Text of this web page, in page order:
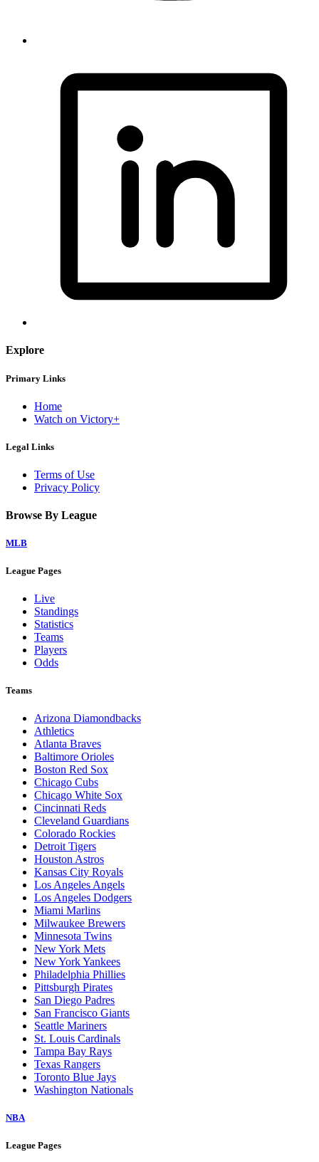
Explore
Primary Links
Home
Watch on Victory+
Legal Links
Terms of Use
Privacy Policy
Browse By League
MLB
League Pages
Live
Standings
Statistics
Teams
Players
Odds
Teams
Arizona Diamondbacks
Athletics
Atlanta Braves
Baltimore Orioles
Boston Red Sox
Chicago Cubs
Chicago White Sox
Cincinnati Reds
Cleveland Guardians
Colorado Rockies
Detroit Tigers
Houston Astros
Kansas City Royals
Los Angeles Angels
Los Angeles Dodgers
Miami Marlins
Milwaukee Brewers
Minnesota Twins
New York Mets
New York Yankees
Philadelphia Phillies
Pittsburgh Pirates
San Diego Padres
San Francisco Giants
Seattle Mariners
St. Louis Cardinals
Tampa Bay Rays
Texas Rangers
Toronto Blue Jays
Washington Nationals
NBA
League Pages